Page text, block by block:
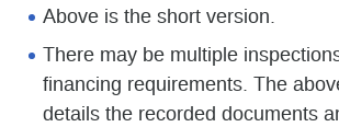
Above is the short version.
There may be multiple
financing requirements. The
details the recorded documents